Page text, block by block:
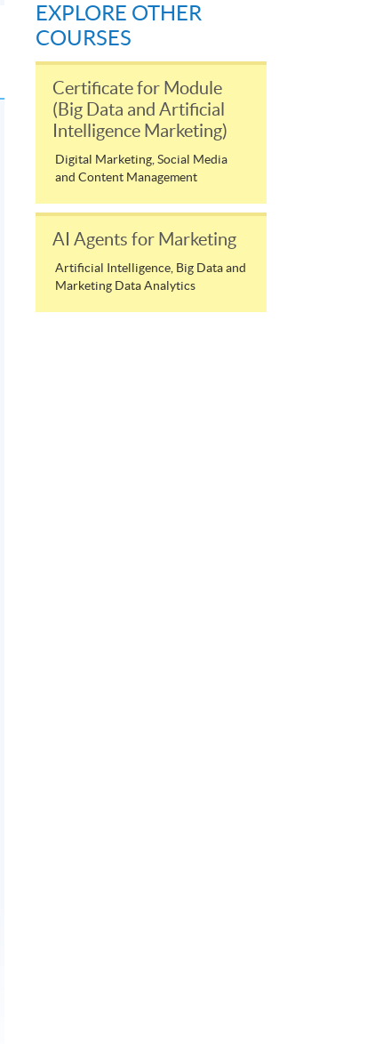
EXPLORE OTHER
COURSES
Certificate for Module
(Big Data and Artificial
Intelligence Marketing)
Digital Marketing, Social Media
and Content Management
AI Agents for Marketing
Artificial Intelligence, Big Data and
Marketing Data Analytics